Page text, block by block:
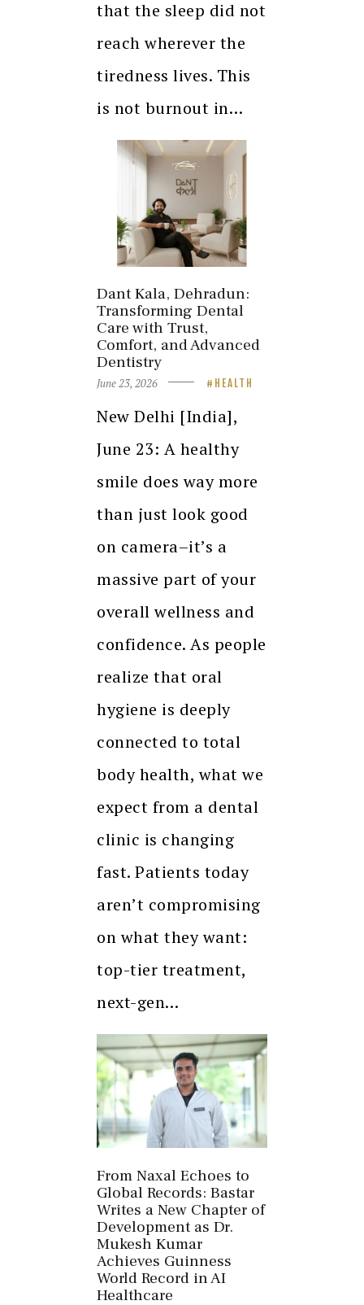
that the sleep did not
reach wherever the
tiredness lives. This
is not burnout in…
Dant Kala, Dehradun:
Transforming Dental
Care with Trust,
Comfort, and Advanced
Dentistry
June 23, 2026 HEALTH
New Delhi [India],
June 23: A healthy
smile does way more
than just look good
on camera–it’s a
massive part of your
overall wellness and
confidence. As people
realize that oral
hygiene is deeply
connected to total
body health, what we
expect from a dental
clinic is changing
fast. Patients today
aren’t compromising
on what they want:
top-tier treatment,
next-gen…
From Naxal Echoes to
Global Records: Bastar
Writes a New Chapter of
Development as Dr.
Mukesh Kumar
Achieves Guinness
World Record in AI
Healthcare